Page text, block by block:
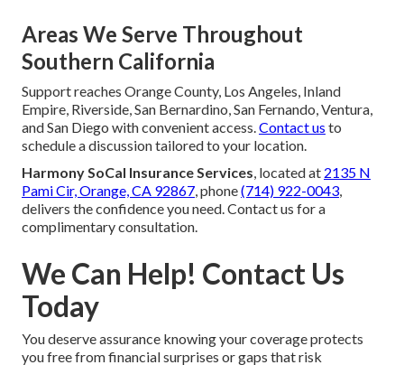
Areas We Serve Throughout
Southern California
Support reaches Orange County, Los Angeles, Inland
Empire, Riverside, San Bernardino, San Fernando, Ventura,
and San Diego with convenient access.Contact us to
schedule a discussion tailored to your location.
Harmony SoCal Insurance Services, located at 2135 N
Pami Cir, Orange, CA 92867, phone(714) 922-0043,
delivers the confidence you need. Contact us for a
complimentary consultation.
We Can Help! Contact Us
Today
You deserve assurance knowing your coverage protects
you free from financial surprises or gaps that risk